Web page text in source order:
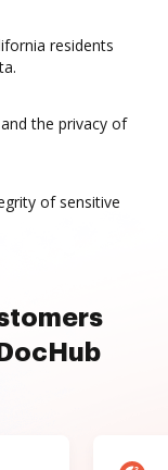
residents
the privacy of
of sensitive